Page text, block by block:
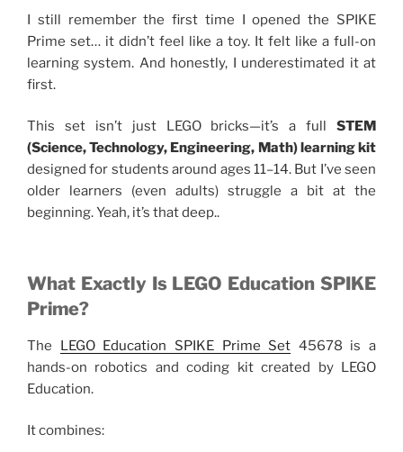
I still remember the first time I opened the SPIKE
Prime set… it didn’t feel like a toy. It felt like a full-on
learning system. And honestly, I underestimated it at
first.
This set isn’t just LEGO bricks—it’s a full STEM
(Science, Technology, Engineering, Math) learning kit
designed for students around ages 11–14. But I’ve seen
older learners (even adults) struggle a bit at the
beginning. Yeah, it’s that deep..
What Exactly Is LEGO Education SPIKE
Prime?
The LEGO Education SPIKE Prime Set 45678 is a
hands-on robotics and coding kit created by LEGO
Education.
It combines: